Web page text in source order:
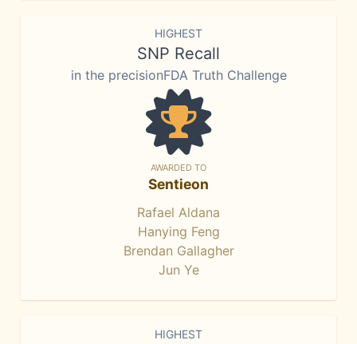
HIGHEST
SNP Recall
in the precisionFDA Truth Challenge
AWARDED TO
Sentieon
Rafael Aldana
Hanying Feng
Brendan Gallagher
Jun Ye
HIGHEST